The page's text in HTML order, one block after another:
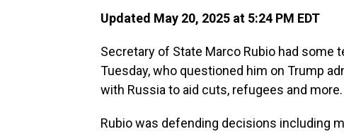
Updated May 20, 2025 at 5:24 PM EDT
Secretary of State Marco Rubio had
Tuesday, who questioned him on Trump
with Russia to aid cuts, refugees and more.
Rubio was defending decisions including